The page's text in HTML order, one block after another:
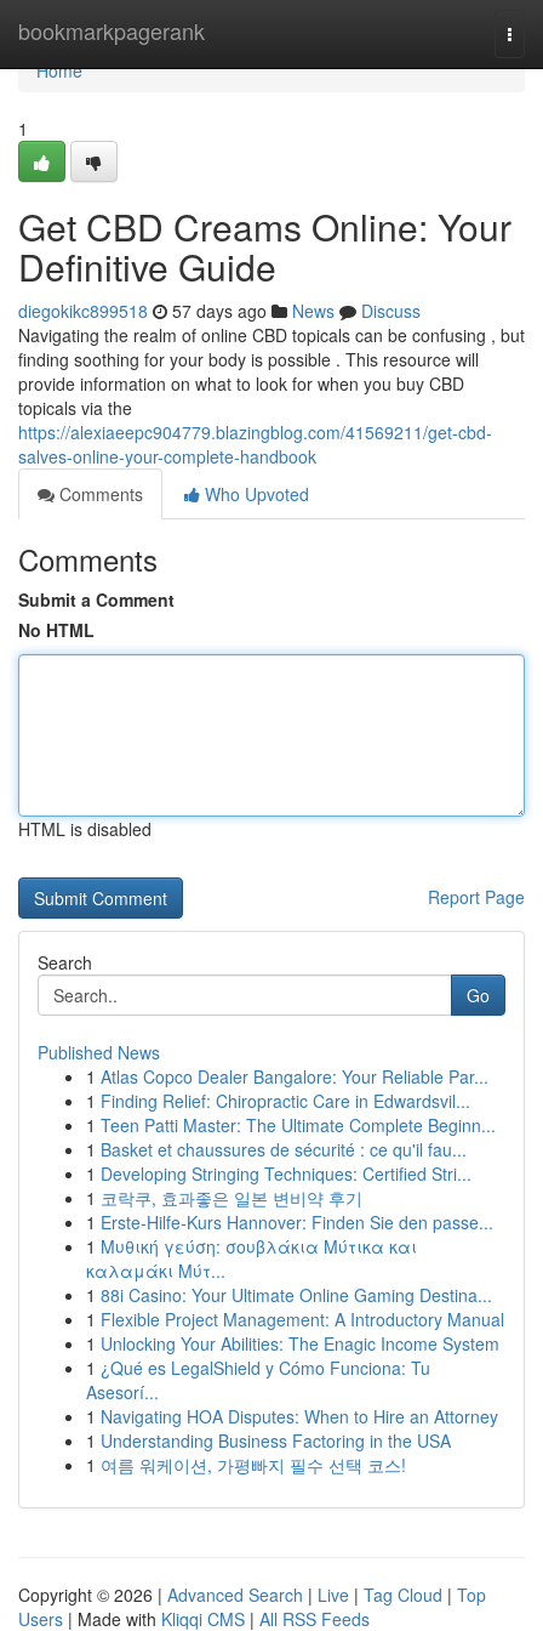
bookmarkpagerank
Home
Home
1
Get CBD Creams Online: Your
Definitive Guide
diegokikc899518 57 days ago News
Discuss
Navigating the realm of online CBD topicals can be confusing , but
finding soothing for your body is possible . This resource will
provide information on what to look for when you buy CBD
topicals via the
https://alexiaeepc904779.blazingblog.com/41569211/get-cbd-
salves-online-your-complete-handbook
Comments
Who Upvoted
Comments
Submit a Comment
No HTML
HTML is disabled
Report Page
Search
Go
Published News
1 Atlas Copco Dealer Bangalore: Your Reliable Par...
1 Finding Relief: Chiropractic Care in Edwardsvil...
1 Teen Patti Master: The Ultimate Complete Beginn...
1 Basket et chaussures de sécurité : ce qu'il fau...
1 Developing Stringing Techniques: Certified Stri...
1 코락쿠, 효과좋은 일본 변비약 후기
1 Erste-Hilfe-Kurs Hannover: Finden Sie den passe...
1 Μυθική γεύση: σουβλάκια Μύτικα και
καλαμάκι Μύτ...
1 88i Casino: Your Ultimate Online Gaming Destina...
1 Flexible Project Management: A Introductory Manual
1 Unlocking Your Abilities: The Enagic Income System
1 ¿Qué es LegalShield y Cómo Funciona: Tu
Asesorí...
1 Navigating HOA Disputes: When to Hire an Attorney
1 Understanding Business Factoring in the USA
1 여름 워케이션, 가평빠지 필수 선택 코스!
Copyright © 2026 | Advanced Search | Live | Tag Cloud | Top
Users | Made with Kliqqi CMS | All RSS Feeds